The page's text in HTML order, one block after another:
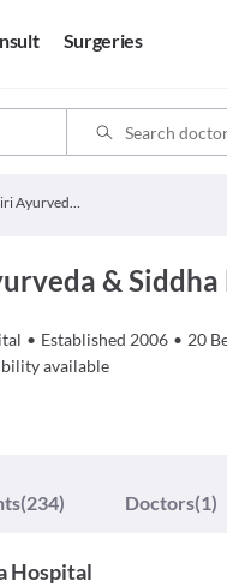
Surgeries
Santhigiri Ayurveda & Siddha Hospital
&
• Established 2006 • 20
available
(234) Doctors(1)
Hospital